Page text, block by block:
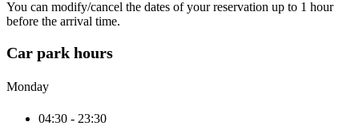
You can modify/cancel the dates of your reservation up to 1 hour
before the arrival time.
Car park hours
Monday
04:30 - 23:30